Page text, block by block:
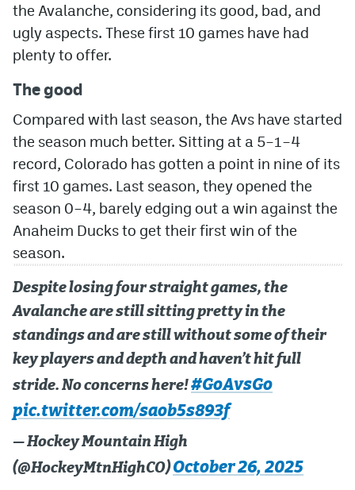
ColoradoPreps.com
MileHighLife.com
Community Guidelines
Contact
Contest Rules
Privacy Policy
Terms of Service
the Avalanche, considering its good, bad, and
ugly aspects. These first 10 games have had
plenty to offer.
The good
Compared with last season, the Avs have started
the season much better. Sitting at a 5–1–4
record, Colorado has gotten a point in nine of its
first 10 games. Last season, they opened the
season 0–4, barely edging out a win against the
Anaheim Ducks to get their first win of the
season.
Despite losing four straight games, the
Avalanche are still sitting pretty in the
standings and are still without some of their
key players and depth and haven’t hit full
stride. No concerns here!#GoAvsGo
pic.twitter.com/saob5s893f
— Hockey Mountain High
(@HockeyMtnHighCO)October 26, 2025